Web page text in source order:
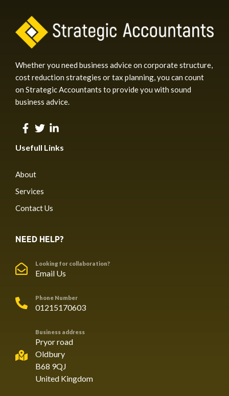
Whether you need business advice on corporate structure,
cost reduction strategies or tax planning, you can count
on Strategic Accountants to provide you with sound
business advice.
Usefull Links
About
Services
Contact Us
NEED HELP?
Looking for collaboration?
Email Us
Phone Number
01215170603
Business address
Pryor road
Oldbury
B68 9QJ
United Kingdom